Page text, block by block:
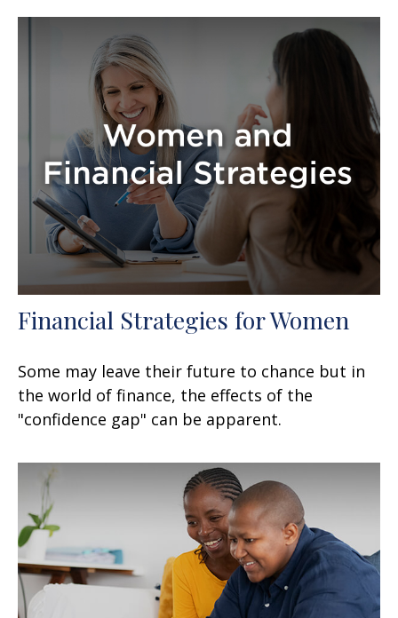
Financial Strategies for Women
Some may leave their future to chance but in
the world of finance, the effects of the
"confidence gap" can be apparent.